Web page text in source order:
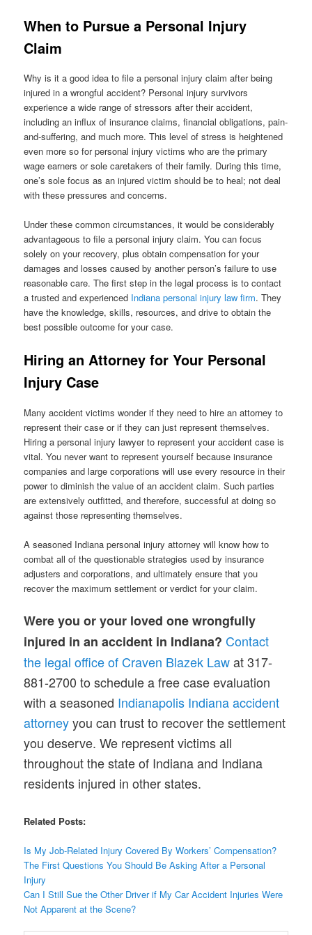
When to Pursue a Personal Injury
Claim
Why is it a good idea to file a personal injury claim after being
injured in a wrongful accident? Personal injury survivors
experience a wide range of stressors after their accident,
including an influx of insurance claims, financial obligations, pain-
and-suffering, and much more. This level of stress is heightened
even more so for personal injury victims who are the primary
wage earners or sole caretakers of their family. During this time,
one’s sole focus as an injured victim should be to heal; not deal
with these pressures and concerns.
Under these common circumstances, it would be considerably
advantageous to file a personal injury claim. You can focus
solely on your recovery, plus obtain compensation for your
damages and losses caused by another person’s failure to use
reasonable care. The first step in the legal process is to contact
a trusted and experienced Indiana personal injury law firm. They
have the knowledge, skills, resources, and drive to obtain the
best possible outcome for your case.
Hiring an Attorney for Your Personal
Injury Case
Many accident victims wonder if they need to hire an attorney to
represent their case or if they can just represent themselves.
Hiring a personal injury lawyer to represent your accident case is
vital. You never want to represent yourself because insurance
companies and large corporations will use every resource in their
power to diminish the value of an accident claim. Such parties
are extensively outfitted, and therefore, successful at doing so
against those representing themselves.
A seasoned Indiana personal injury attorney will know how to
combat all of the questionable strategies used by insurance
adjusters and corporations, and ultimately ensure that you
recover the maximum settlement or verdict for your claim.
Were you or your loved one wrongfully
injured in an accident in Indiana? Contact
the legal office of Craven Blazek Lawat 317-
881-2700 to schedule a free case evaluation
with a seasoned Indianapolis Indiana accident
attorneyyou can trust to recover the settlement
you deserve. We represent victims all
throughout the state of Indiana and Indiana
residents injured in other states.
Related Posts:
Is My Job-Related Injury Covered By Workers’ Compensation?
The First Questions You Should Be Asking After a Personal
Injury
Can I Still Sue the Other Driver if My Car Accident Injuries Were
Not Apparent at the Scene?